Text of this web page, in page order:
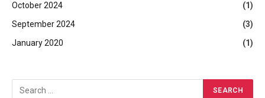
October 2024
(1)
September 2024
(3)
January 2020
(1)